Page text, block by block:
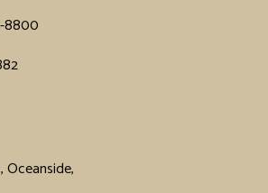
8800
Oceanside,